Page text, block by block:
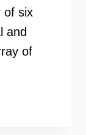
of six
and
of